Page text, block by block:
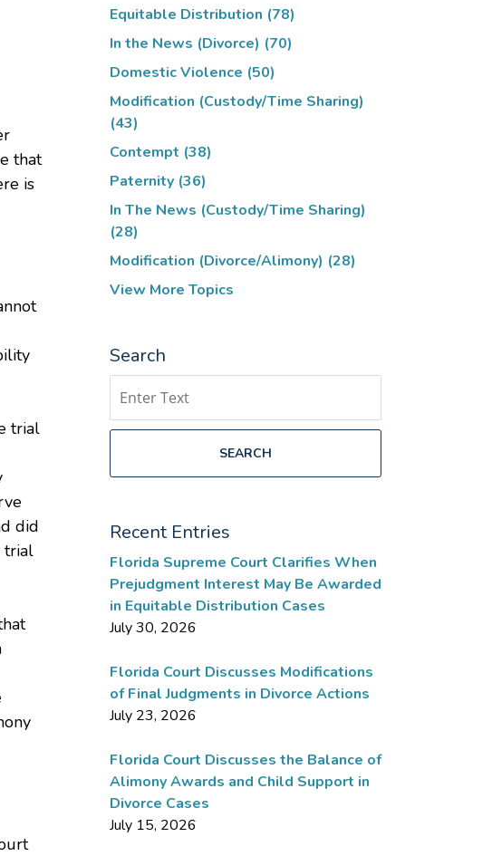
that
is
trial
did
trial
Equitable Distribution (78)
In the News (Divorce) (70)
Domestic Violence (50)
Modification (Custody/Time Sharing)
(43)
Contempt (38)
Paternity (36)
In The News (Custody/Time Sharing)
(28)
Modification (Divorce/Alimony) (28)
View More Topics
Search
SEARCH
Recent Entries
Florida Supreme Court Clarifies When
Prejudgment Interest May Be Awarded
in Equitable Distribution Cases
July 30, 2026
Florida Court Discusses Modifications
of Final Judgments in Divorce Actions
July 23, 2026
Florida Court Discusses the Balance of
Alimony Awards and Child Support in
Divorce Cases
July 15, 2026